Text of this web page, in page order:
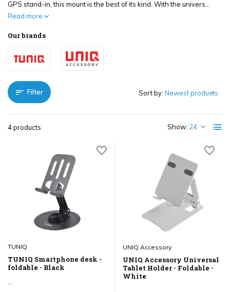
GPS stand-in, this mount is the best of its kind. With the univers...
Read more
Our brands
Filter
4 products Show:
Sort by:
TUNIQ
TUNIQ Smartphone desk -
foldable - Black
UNIQ Accessory
UNIQ Accessory Universal
Tablet Holder - Foldable -
White